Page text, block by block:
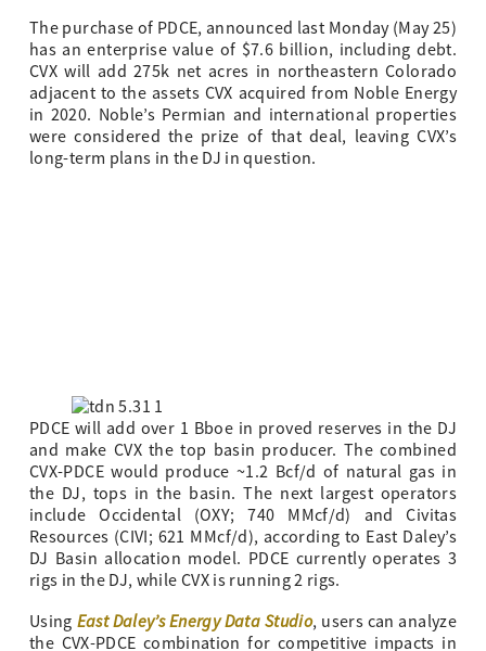
The purchase of PDCE, announced last Monday (May 25)
has an enterprise value of $7.6 billion, including debt.
CVX will add 275k net acres in northeastern Colorado
adjacent to the assets CVX acquired from Noble Energy
in 2020. Noble’s Permian and international properties
were considered the prize of that deal, leaving CVX’s
long-term plans in the DJ in question.
PDCE will add over 1 Bboe in proved reserves in the DJ
and make CVX the top basin producer. The combined
CVX-PDCE would produce ~1.2 Bcf/d of natural gas in
the DJ, tops in the basin. The next largest operators
include Occidental (OXY; 740 MMcf/d) and Civitas
Resources (CIVI; 621 MMcf/d), according to East Daley’s
DJ Basin allocation model. PDCE currently operates 3
rigs in the DJ, while CVX is running 2 rigs.
Using East Daley’s Energy Data Studio, users can analyze
the CVX-PDCE combination for competitive impacts in